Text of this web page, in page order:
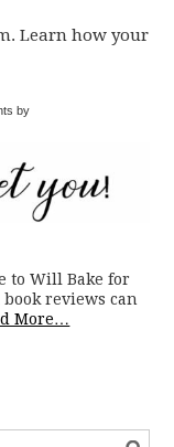
Learn how your
by
to Will Bake for
book reviews can
More…